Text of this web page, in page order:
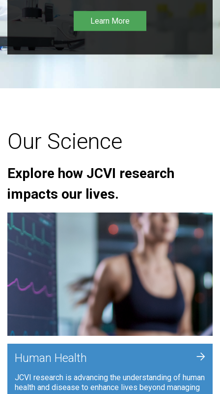
Learn More
Our Science
Explore how JCVI research
impacts our lives.
Human Health
JCVI research is advancing the understanding of human
health and disease to enhance lives beyond managing
+